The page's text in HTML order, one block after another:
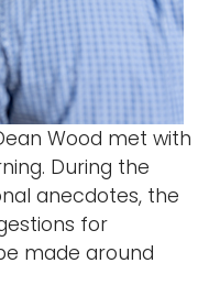
Wood met with
During the
anecdotes, the
for
made around